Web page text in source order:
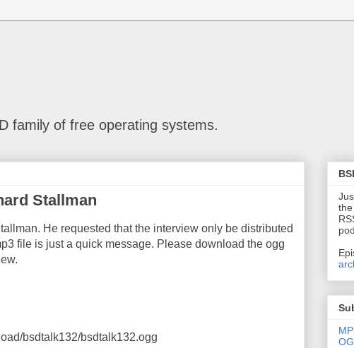
family of free operating systems.
Stallman
He requested that the interview only be distributed
file is just a quick message. Please download the ogg
bsdtalk132/bsdtalk132.ogg